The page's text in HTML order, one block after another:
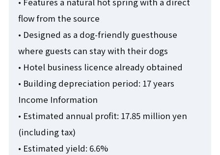
flow from the source
• Designed as a dog-friendly guesthouse
where guests can stay with their dogs
• Hotel business licence already obtained
• Building depreciation period: 17 years
Income Information
• Estimated annual profit: 17.85 million yen
(including tax)
• Estimated yield: 6.6%